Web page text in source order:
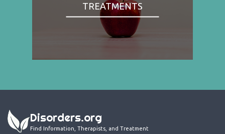
TREATMENTS
Disorders.org
Find Information, Therapists, and Treatment